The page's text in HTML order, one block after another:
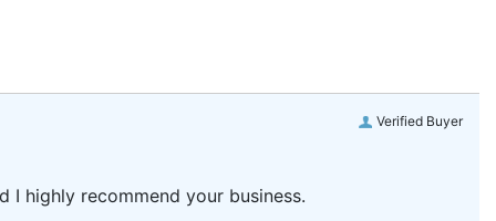
Verified Buyer
highly recommend your business.